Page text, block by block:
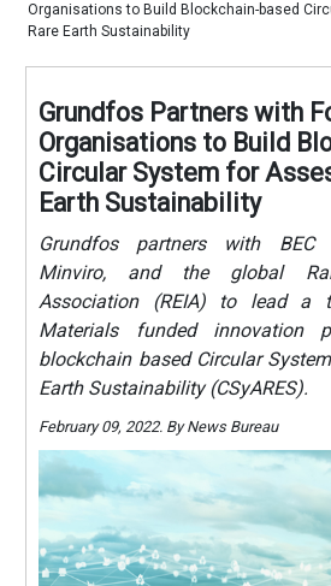
Organisations to Build Blockchain-based
Rare Earth Sustainability
Grundfos Partners with
Organisations to Build
Circular System for
Earth Sustainability
Grundfos partners with BEC
Minviro, and the global
Association (REIA) to lead a
Materials funded
blockchain based Circular
Earth Sustainability (CSyARES).
February 09, 2022. By News Bureau